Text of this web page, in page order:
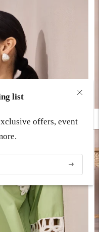
list
offers, event
Subscribe